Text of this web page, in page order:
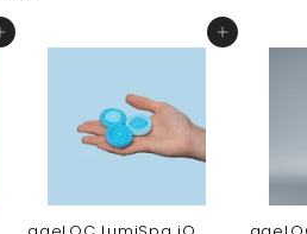
Add to cart Add to cart